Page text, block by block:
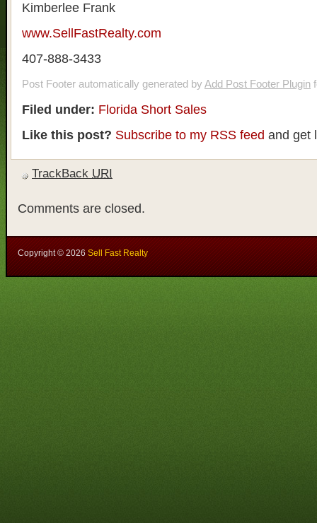
Kimberlee Frank
www.SellFastRealty.com
407-888-3433
Post Footer automatically generated by Add Post Footer Plugin
Filed under: Florida Short Sales
Like this post? Subscribe to my RSS feed and get
TrackBack URI
Comments are closed.
Copyright ©2026Sell Fast Realty